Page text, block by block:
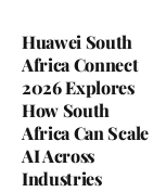
Huawei South
Africa Connect
2026 Explores
How South
Africa Can Scale
AI Across
Industries